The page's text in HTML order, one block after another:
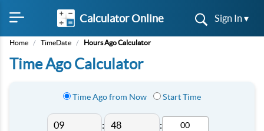
Calculator Online Sign In ▾
Home / TimeDate / Hours Ago Calculator
Time Ago Calculator
Time Ago from Now Start Time
: :